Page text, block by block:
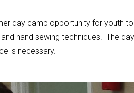
day camp opportunity for youth
hand sewing techniques. The
is necessary.